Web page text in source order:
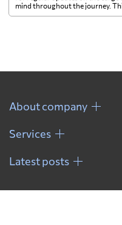
mind throughout the journey.
About company
Services
Latest posts